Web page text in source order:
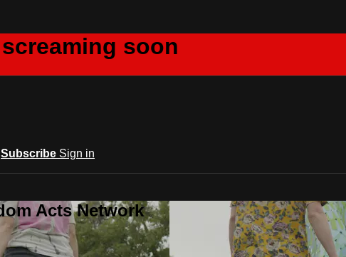
soon
Subscribe Sign in
Acts Network